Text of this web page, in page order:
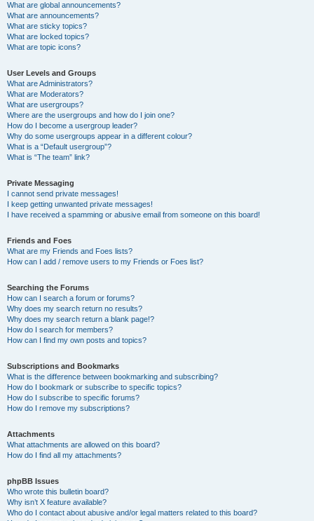
What are global announcements?
What are announcements?
What are sticky topics?
What are locked topics?
What are topic icons?
User Levels and Groups
What are Administrators?
What are Moderators?
What are usergroups?
Where are the usergroups and how do I join one?
How do I become a usergroup leader?
Why do some usergroups appear in a different colour?
What is a “Default usergroup”?
What is “The team” link?
Private Messaging
I cannot send private messages!
I keep getting unwanted private messages!
I have received a spamming or abusive email from someone on this board!
Friends and Foes
What are my Friends and Foes lists?
How can I add / remove users to my Friends or Foes list?
Searching the Forums
How can I search a forum or forums?
Why does my search return no results?
Why does my search return a blank page!?
How do I search for members?
How can I find my own posts and topics?
Subscriptions and Bookmarks
What is the difference between bookmarking and subscribing?
How do I bookmark or subscribe to specific topics?
How do I subscribe to specific forums?
How do I remove my subscriptions?
Attachments
What attachments are allowed on this board?
How do I find all my attachments?
phpBB Issues
Who wrote this bulletin board?
Why isn’t X feature available?
Who do I contact about abusive and/or legal matters related to this board?